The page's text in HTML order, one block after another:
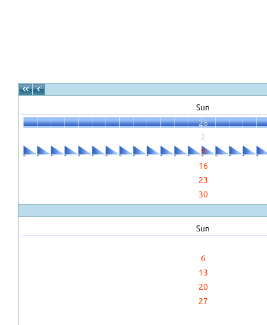
Sun
26
2
9
16
23
30
Sun
6
13
20
27